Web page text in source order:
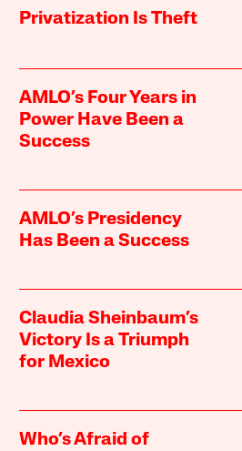
Privatization Is Theft
AMLO’s Four Years in
Power Have Been a
Success
AMLO’s Presidency
Has Been a Success
Claudia Sheinbaum’s
Victory Is a Triumph
for Mexico
Who’s Afraid of